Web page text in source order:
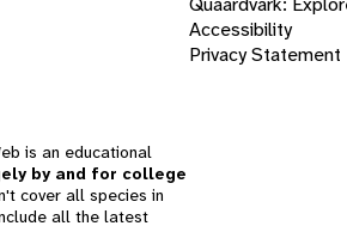
Accessibility
Privacy Statement
is an educational
by and for college
cover all species in
all the latest